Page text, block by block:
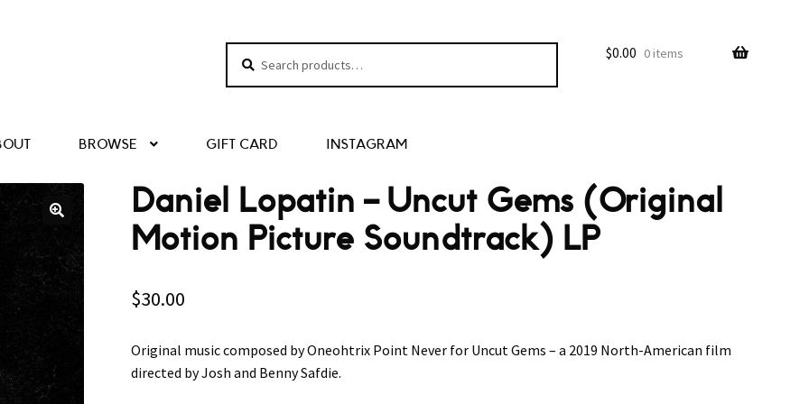
Search
$0.00 0 items
BROWSE GIFT CARD INSTAGRAM
Daniel Lopatin ‎– Uncut Gems (Original
Motion Picture Soundtrack) LP
$30.00
Original music composed by Oneohtrix Point Never for Uncut Gems – a 2019 North-American film
directed by Josh and Benny Safdie.